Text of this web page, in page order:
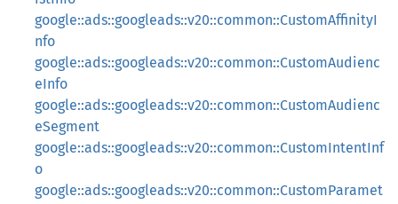
google::ads::googleads::v20::common::CustomAffinityI
nfo
google::ads::googleads::v20::common::CustomAudienc
eInfo
google::ads::googleads::v20::common::CustomAudienc
eSegment
google::ads::googleads::v20::common::CustomIntentInf
o
google::ads::googleads::v20::common::CustomParamet